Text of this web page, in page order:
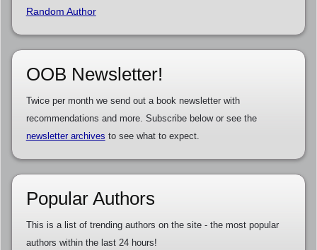
Random Author
OOB Newsletter!
Twice per month we send out a book newsletter with
recommendations and more. Subscribe below or see the
newsletter archives to see what to expect.
Popular Authors
This is a list of trending authors on the site - the most popular
authors within the last 24 hours!